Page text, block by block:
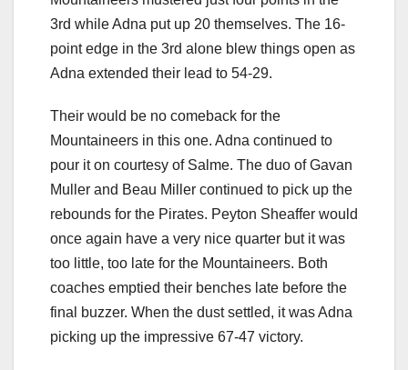
3rd while Adna put up 20 themselves. The 16-
point edge in the 3rd alone blew things open as
Adna extended their lead to 54-29.
Their would be no comeback for the
Mountaineers in this one. Adna continued to
pour it on courtesy of Salme. The duo of Gavan
Muller and Beau Miller continued to pick up the
rebounds for the Pirates. Peyton Sheaffer would
once again have a very nice quarter but it was
too little, too late for the Mountaineers. Both
coaches emptied their benches late before the
final buzzer. When the dust settled, it was Adna
picking up the impressive 67-47 victory.